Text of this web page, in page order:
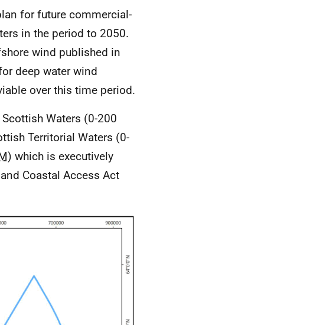
for future commercial-
in the period to 2050.
wind published in
deep water wind
over this time period.
Waters (0-200
Territorial Waters (0-
) which is executively
Coastal Access Act